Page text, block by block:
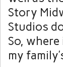
Story
Studios
So,
my